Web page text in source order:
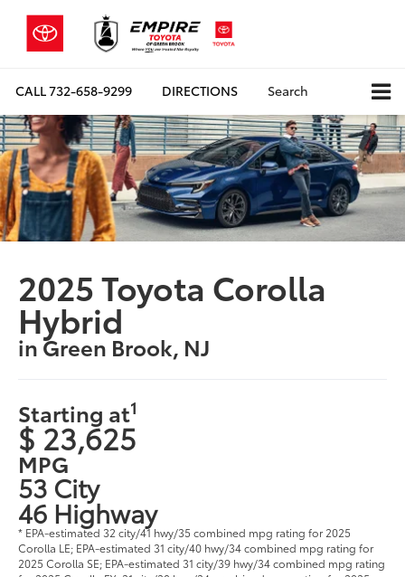
CALL732-658-9299 DIRECTIONS Search
2025 Toyota Corolla
Hybrid
in Green Brook, NJ
Starting at1
$ 23,625
MPG
53 City
46 Highway
* EPA-estimated 32 city/41 hwy/35 combined mpg rating for 2025
Corolla LE; EPA-estimated 31 city/40 hwy/34 combined mpg rating for
2025 Corolla SE; EPA-estimated 31 city/39 hwy/34 combined mpg rating